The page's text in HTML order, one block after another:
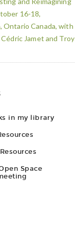
16-18,
Ontario Canada, with
Cédric Jamet and Troy
in my library
Space